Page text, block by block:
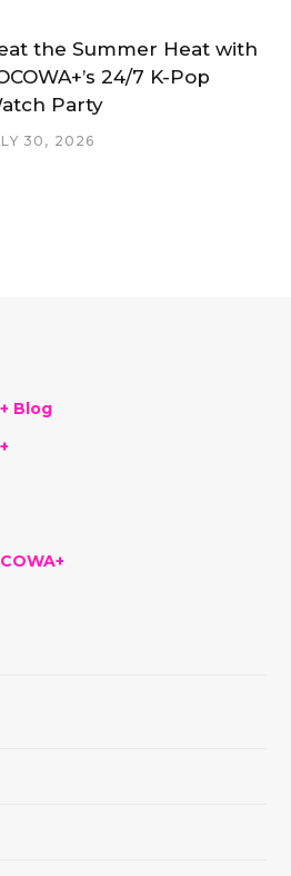
the Summer Heat with
24/7 K-Pop
Party
30, 2026
Blog